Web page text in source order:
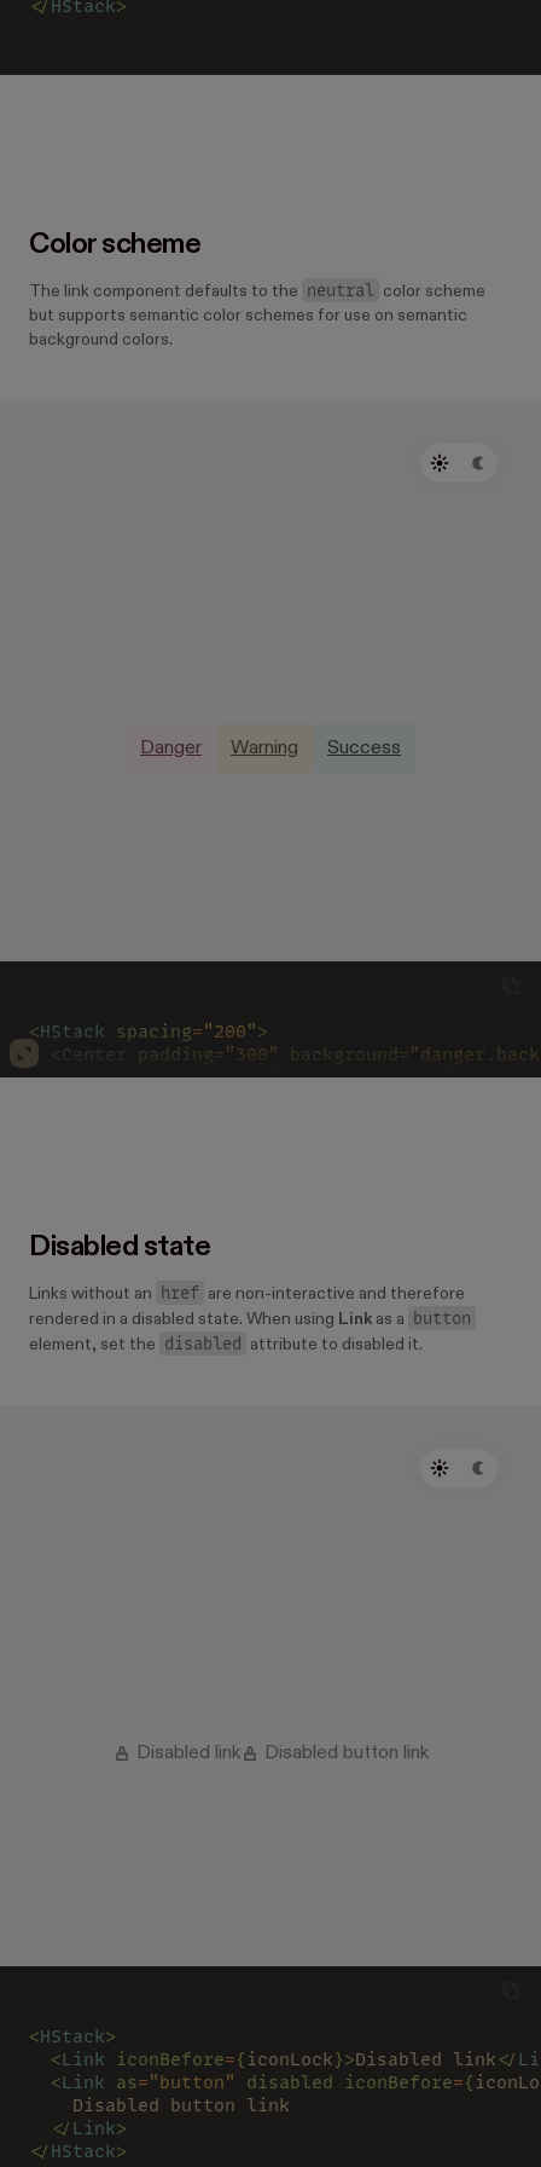
</ HStack>
Color scheme
The link component defaults to the neutral color scheme
but supports semantic color schemes for use on semantic
background colors.
Danger Warning Success
<HStack spacing="200">
  <
Center padding="300" background=
    <
Link colorScheme="danger" href="#">
    </
Link >
  </
Center >
  <
Center padding "300" background =
    <
Link colorScheme= "success" href = "#"
      Success
    </
Link>
Disabled state
Links without an href are non-interactive and therefore
rendered in a disabled state. When using Link as a button
element, set the disabled attribute to disabled it.
Disabled link Disabled button link
<HStack>
  <
Link iconBefore={iconLock}>Disabled link </
  <
Link as="button" disabled iconBefore={
    Disabled button link
  </
Link>
</ HStack>